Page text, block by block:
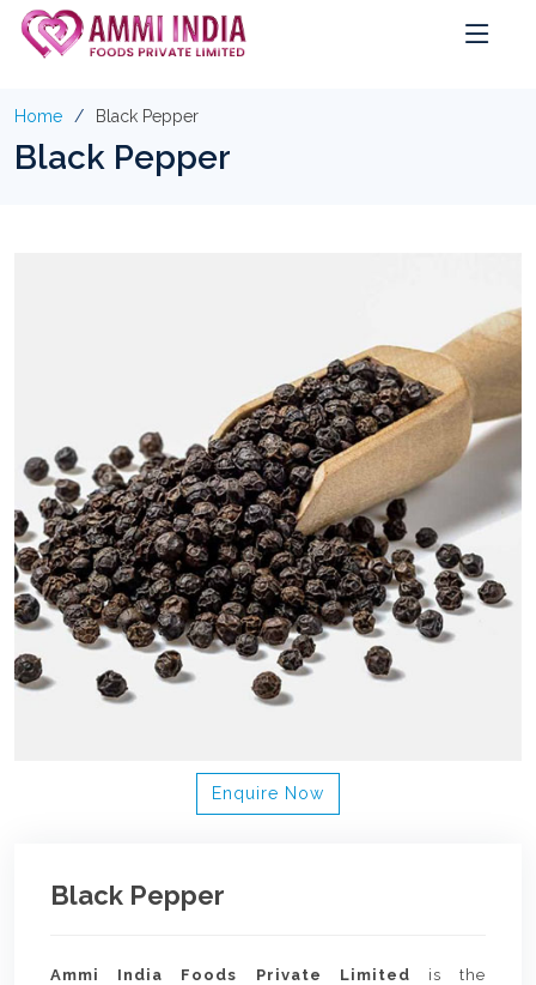
Home Black Pepper
Black Pepper
Enquire Now
Black Pepper
Ammi India Foods Private Limited is the